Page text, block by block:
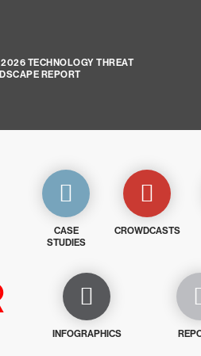
TECHNOLOGY THREAT
REPORT
CASE
STUDIES
CROWDCASTS
INFOGRAPHICS